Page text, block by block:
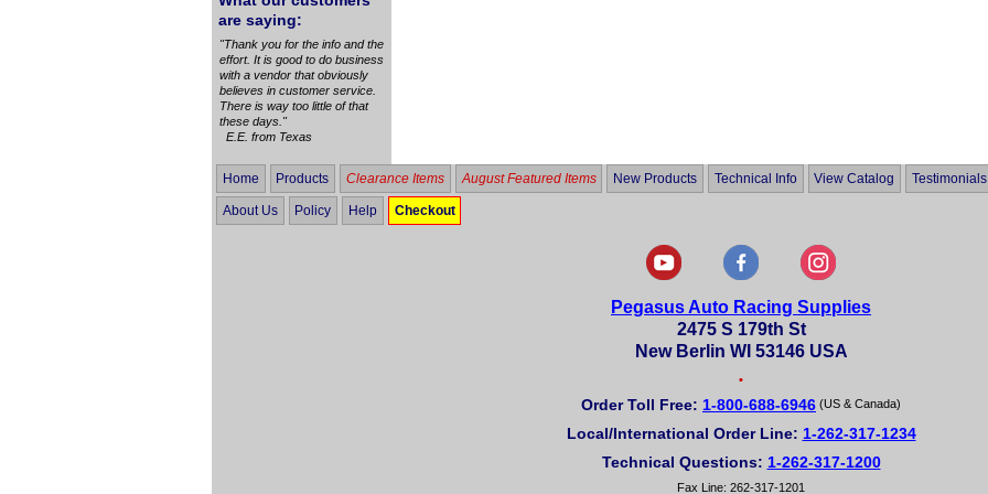
are saying:
"Thank you for the info and the
effort. It is good to do business
with a vendor that obviously
believes in customer service.
There is way too little of that
these days."
E.E. from Texas
Home Products Clearance Items August Featured Items New Products Technical Info View Catalog Testimonials
About Us Policy Help Checkout
Pegasus Auto Racing Supplies
2475 S 179th St
New Berlin WI 53146 USA
•
Order Toll Free: 1-800-688-6946 (US & Canada)
Local/International Order Line: 1-262-317-1234
Technical Questions: 1-262-317-1200
Fax Line: 262-317-1201